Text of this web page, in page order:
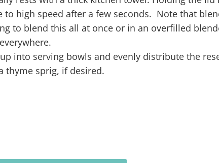
high speed after a few seconds. Note that
to blend this all at once or in an overfilled
into serving bowls and evenly distribute the
thyme sprig, if desired.